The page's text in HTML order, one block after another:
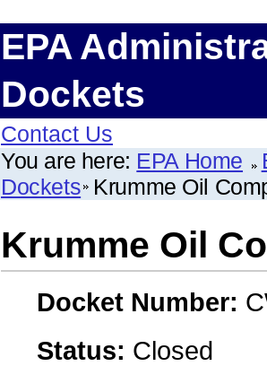
EPA
Dockets
Contact Us
You are here: EPA Home
Dockets Krumme Oil
Krumme Oil
Docket Number:
Status: Closed